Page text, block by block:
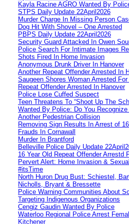
Kayla Racine AGRO Wanted By
STPS Daily Update 22April2026
Murder Charge In Missing Person
Dog Hit With Shovel – One Arrested
PBPS Daily Update 22April2026
Security Guard Attacked In Owen
Police Search For Intimate Images
Shots Fired In Home Invasion
Anonymous Drunk Driver In Hanover
Another Repeat Offender Arrested In
Saugeen Shores Woman Arrested
Repeat Offender Arrested In Hanover
Police Lose Cuffed Suspect
Teen Threatens To “Shoot Up The
Wanted By Police: Do You
Another Pedestrian Collision
Removing Sign Results In Arrest of
Frauds In Cornawall
Murder In Brantford
Belleville Police Daily Update
16 Year Old Repeat Offender Arrestd
Pervert Alert: Home Invasion &
#itsTime
North Huron Drug Bust: Schiestel,
Nicholls, Bryant & Bressette
Police Warning Communities About
Targeting Indigenous Organizations
Cengiz Gaudin Wanted By Police
Waterloo Regional Police Arrest
Kitchener